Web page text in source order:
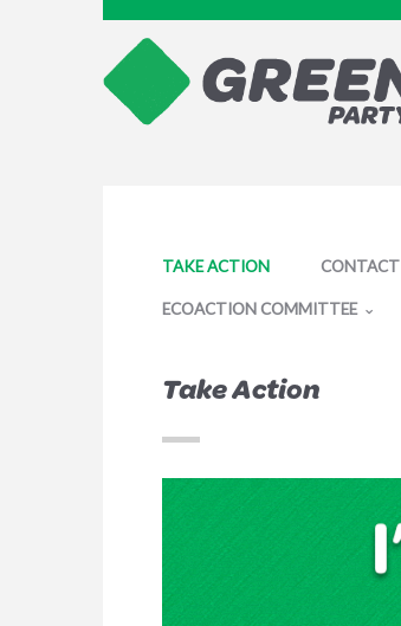
TAKE ACTION CONTACT
ECOACTION COMMITTEE
Take Action